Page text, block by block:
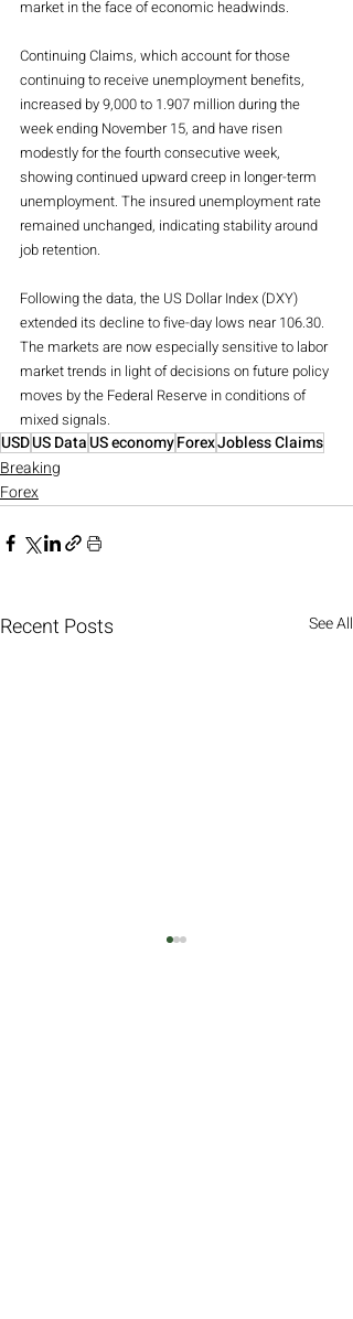
market in the face of economic headwinds.
Continuing Claims, which account for those
continuing to receive unemployment benefits,
increased by 9,000 to 1.907 million during the
week ending November 15, and have risen
modestly for the fourth consecutive week,
showing continued upward creep in longer-term
unemployment. The insured unemployment rate
remained unchanged, indicating stability around
job retention.
Following the data, the US Dollar Index (DXY)
extended its decline to five-day lows near 106.30.
The markets are now especially sensitive to labor
market trends in light of decisions on future policy
moves by the Federal Reserve in conditions of
mixed signals.
USDUS DataUS economyForexJobless Claims
Breaking
Forex
Recent Posts See All